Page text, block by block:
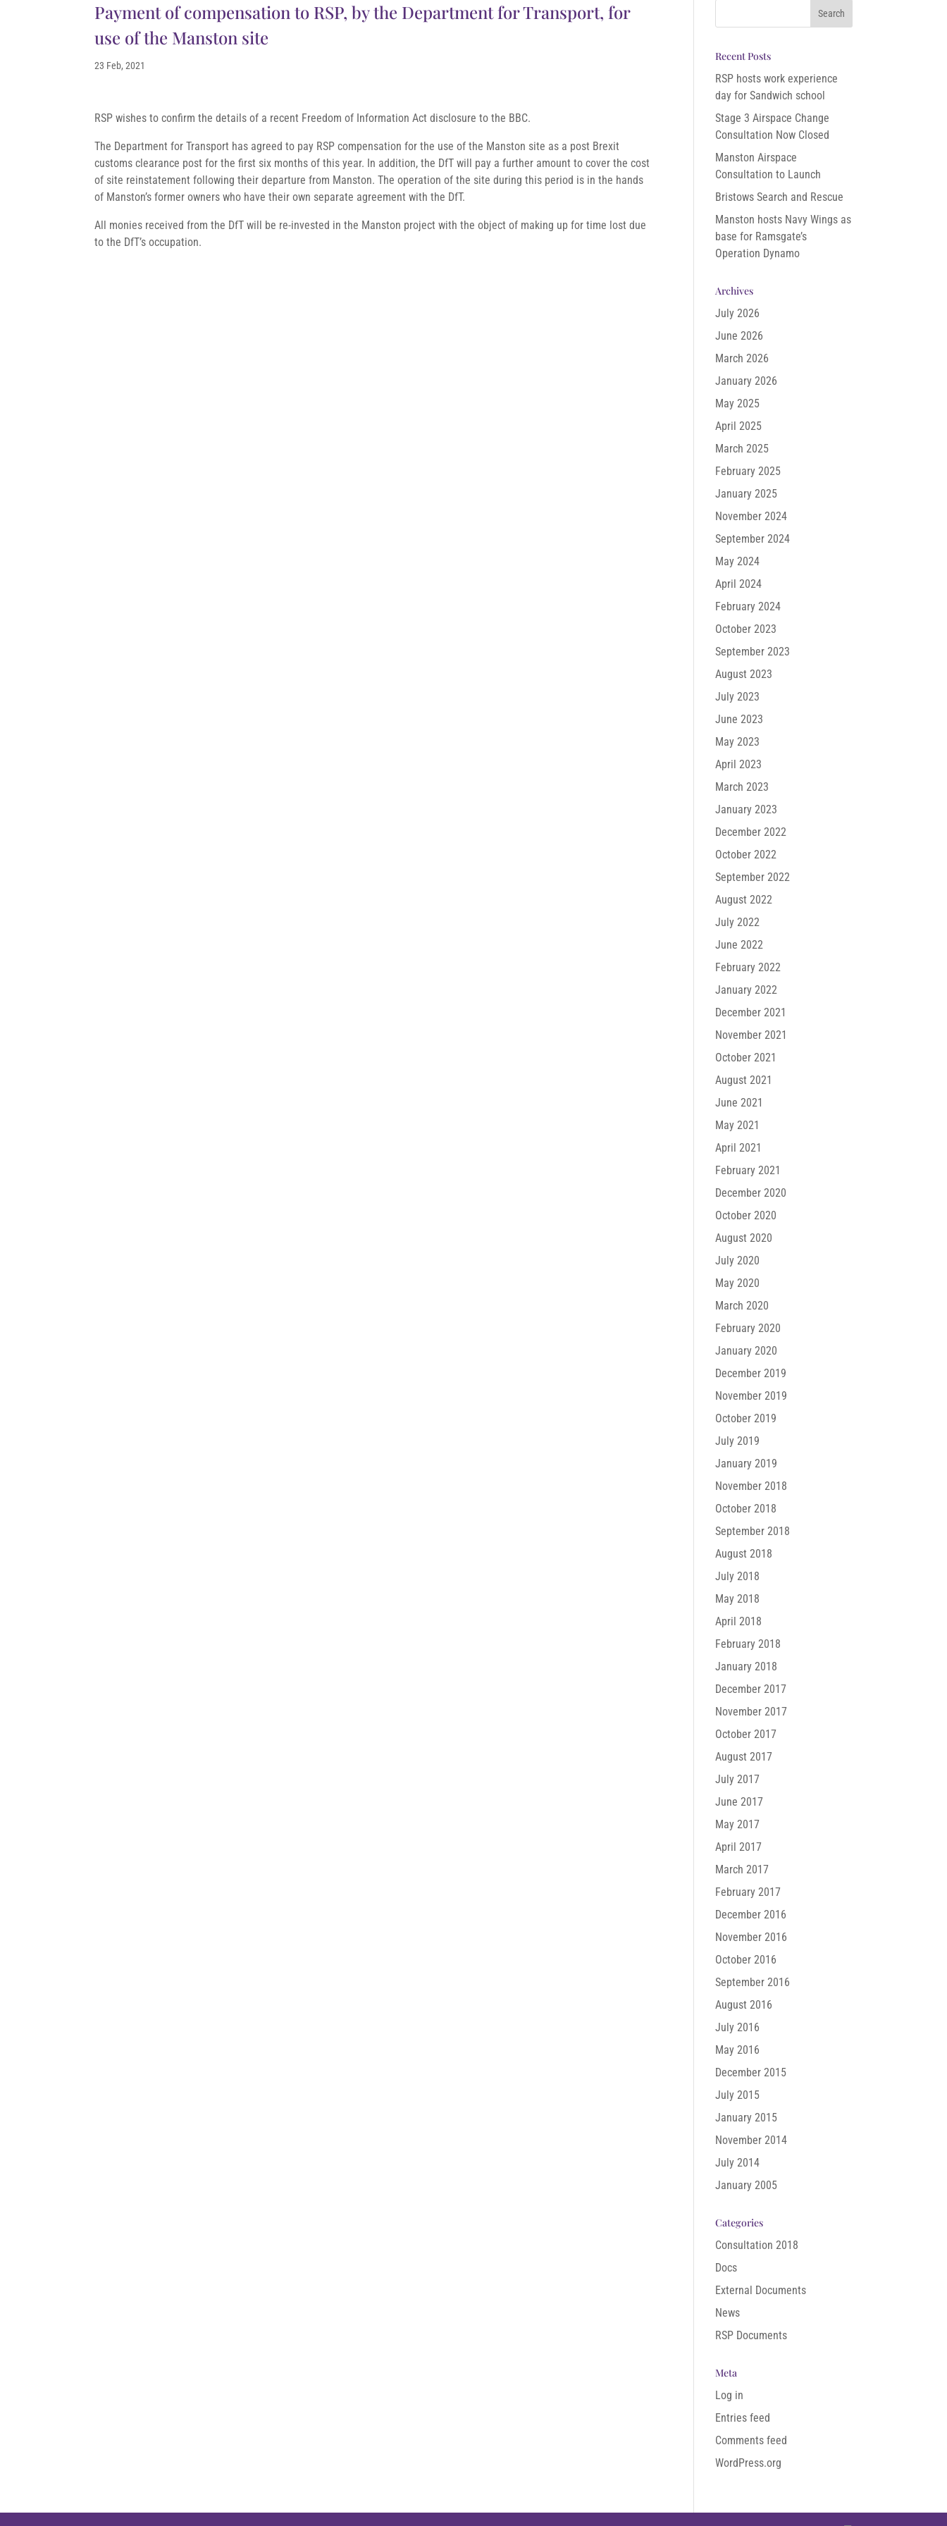
Payment of compensation to RSP, by the Department for Transport, for
use of the Manston site
23 Feb, 2021
RSP wishes to confirm the details of a recent Freedom of Information Act disclosure to the BBC.
The Department for Transport has agreed to pay RSP compensation for the use of the Manston site as a post Brexit
customs clearance post for the first six months of this year. In addition, the DfT will pay a further amount to cover the cost
of site reinstatement following their departure from Manston. The operation of the site during this period is in the hands
of Manston’s former owners who have their own separate agreement with the DfT.
All monies received from the DfT will be re-invested in the Manston project with the object of making up for time lost due
to the DfT’s occupation.
Recent Posts
RSP hosts work experience
day for Sandwich school
Stage 3 Airspace Change
Consultation Now Closed
Manston Airspace
Consultation to Launch
Bristows Search and Rescue
Manston hosts Navy Wings as
base for Ramsgate’s
Operation Dynamo
Archives
July 2026
June 2026
March 2026
January 2026
May 2025
April 2025
March 2025
February 2025
January 2025
November 2024
September 2024
May 2024
April 2024
February 2024
October 2023
September 2023
August 2023
July 2023
June 2023
May 2023
April 2023
March 2023
January 2023
December 2022
October 2022
September 2022
August 2022
July 2022
June 2022
February 2022
January 2022
December 2021
November 2021
October 2021
August 2021
June 2021
May 2021
April 2021
February 2021
December 2020
October 2020
August 2020
July 2020
May 2020
March 2020
February 2020
January 2020
December 2019
November 2019
October 2019
July 2019
January 2019
November 2018
October 2018
September 2018
August 2018
July 2018
May 2018
April 2018
February 2018
January 2018
December 2017
November 2017
October 2017
August 2017
July 2017
June 2017
May 2017
April 2017
March 2017
February 2017
December 2016
November 2016
October 2016
September 2016
August 2016
July 2016
May 2016
December 2015
July 2015
January 2015
November 2014
July 2014
January 2005
Categories
Consultation 2018
Docs
External Documents
News
RSP Documents
Meta
Log in
Entries feed
Comments feed
WordPress.org